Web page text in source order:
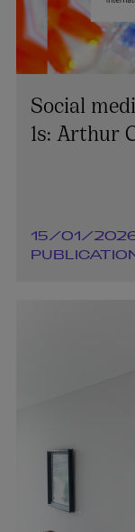
Social
1s: Arthur
15/01/